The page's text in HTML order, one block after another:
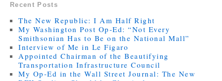
Recent Posts
The New Republic: I Am Half Right
My Washington Post Op-Ed: “Not Every
Smithsonian Has to Be on the National Mall”
Interview of Me in Le Figaro
Appointed Chairman of the Beautifying
Transportation Infrastructure Council
My Op-Ed in the Wall Street Journal: The New